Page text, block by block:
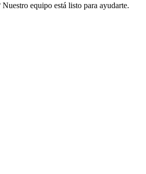
equipo está listo para ayudarte.